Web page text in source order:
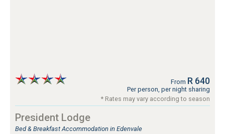
From R 640
Per person, per night sharing
* Rates may vary according to season
President Lodge
Bed & Breakfast Accommodation in Edenvale